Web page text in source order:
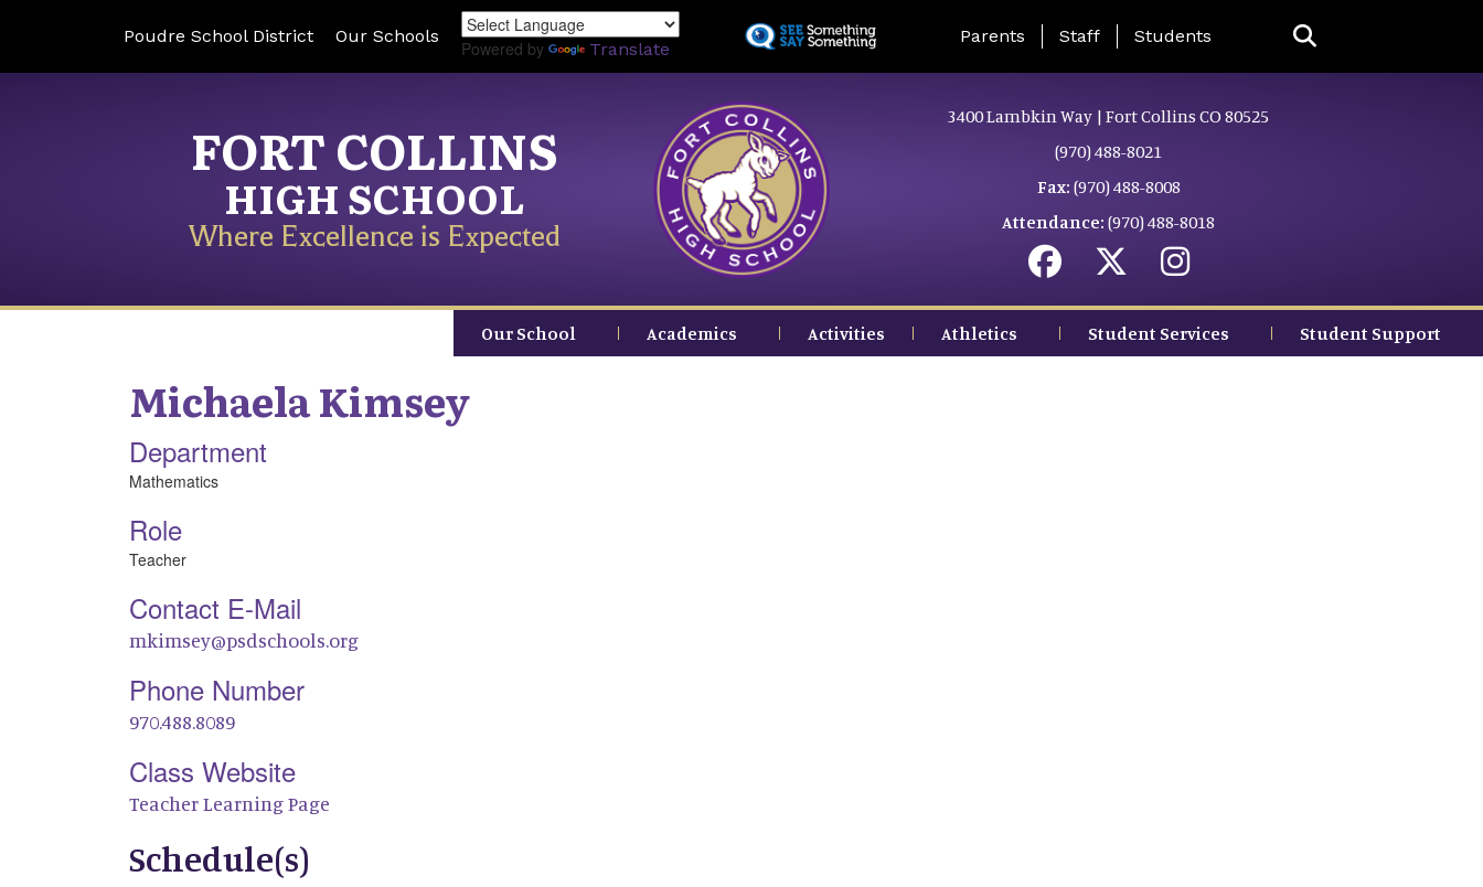
to
Poudre School District Our Schools
Powered by Translate
Landing Page Menu
Parents Staff Students
FORT COLLINS
HIGH SCHOOL
Where Excellence is Expected
3400 Lambkin Way | Fort Collins CO 80525
(970) 488-8021
Fax: (970) 488-8008
Attendance: (970) 488-8018
Our School Academics Activities Athletics Student Services Student Support
MichaelaKimsey
Department
Mathematics
Role
Teacher
Contact E-Mail
mkimsey@psdschools.org
Phone Number
970.488.8089
Class Website
Teacher Learning Page
Schedule(s)